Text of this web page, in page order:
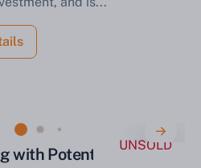
UNSOLD
with Potential Newport